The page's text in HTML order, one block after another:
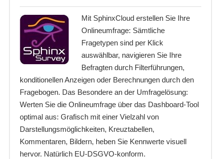
Mit SphinxCloud erstellen Sie Ihre
Onlineumfrage: Sämtliche
Fragetypen sind per Klick
auswählbar, navigieren Sie Ihre
Befragten durch Filterführungen,
konditionellen Anzeigen oder Berechnungen durch den
Fragebogen. Das Besondere an der Umfragelösung:
Werten Sie die Onlineumfrage über das Dashboard-Tool
optimal aus: Grafisch mit einer Vielzahl von
Darstellungsmöglichkeiten, Kreuztabellen,
Kommentaren, Bildern, heben Sie Kennwerte visuell
hervor. Natürlich EU-DSGVO-konform.